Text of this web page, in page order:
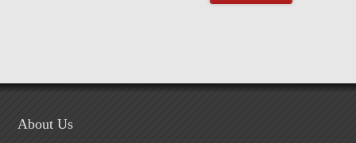
About Us